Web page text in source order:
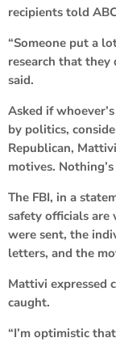
recipients told
“Someone put a
research that they
said.
Asked if
by politics,
Republican,
motives.
The FBI, in a
safety officials
were sent, the
letters, and the
Mattivi expressed
caught.
“I’m optimistic